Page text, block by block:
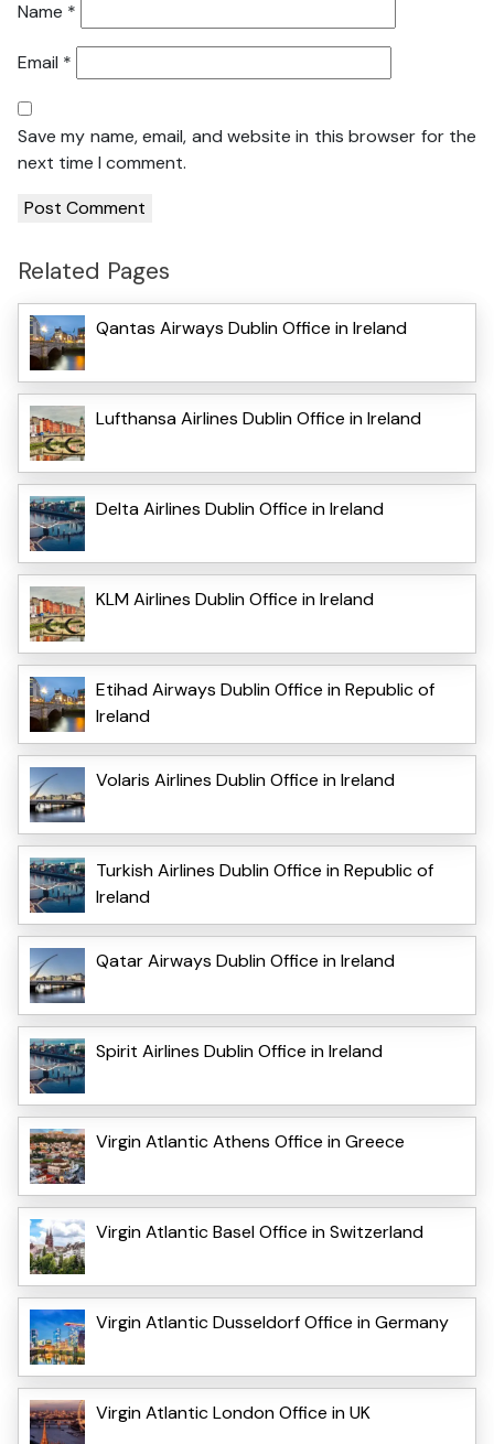
Name *
Email *
Save my name, email, and website in this browser for the
next time I comment.
Related Pages
Qantas Airways Dublin Office in Ireland
Lufthansa Airlines Dublin Office in Ireland
Delta Airlines Dublin Office in Ireland
KLM Airlines Dublin Office in Ireland
Etihad Airways Dublin Office in Republic of
Ireland
Volaris Airlines Dublin Office in Ireland
Turkish Airlines Dublin Office in Republic of
Ireland
Qatar Airways Dublin Office in Ireland
Spirit Airlines Dublin Office in Ireland
Virgin Atlantic Athens Office in Greece
Virgin Atlantic Basel Office in Switzerland
Virgin Atlantic Dusseldorf Office in Germany
Virgin Atlantic London Office in UK